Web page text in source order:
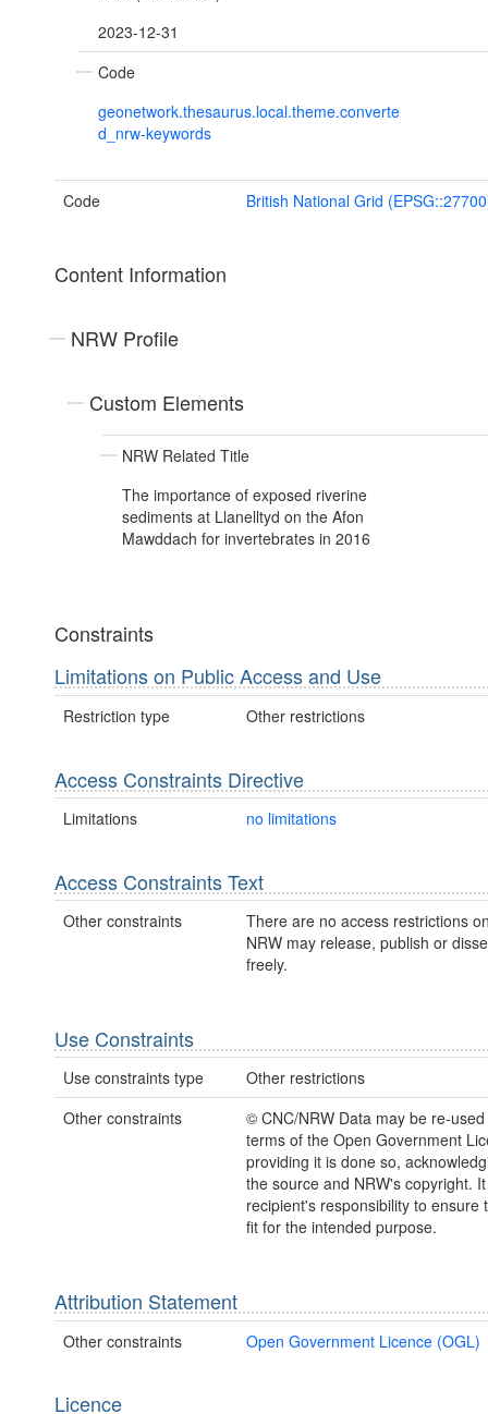
2023-12-31
Code
geonetwork.thesaurus.local.theme.converte
d_nrw-keywords
Code British National Grid
Content Information
NRW Profile
Custom Elements
NRW Related Title
The importance of exposed riverine
sediments at Llanelltyd on the Afon
Mawddach for invertebrates in 2016
Constraints
Limitations on Public Access and Use
Restriction type Other restrictions
Access Constraints Directive
Limitations no limitations
Access Constraints Text
Other constraints
There are no access restrictions
NRW may release, publish or
freely.
Use Constraints
Use constraints type
Other restrictions
Other constraints
© CNC/NRW Data may be re-
terms of the Open Government
providing it is done so,
the source and NRW's copyright.
recipient's responsibility to ensure
fit for the intended purpose.
Attribution Statement
Other constraints Open Government Licence (OGL)
Licence